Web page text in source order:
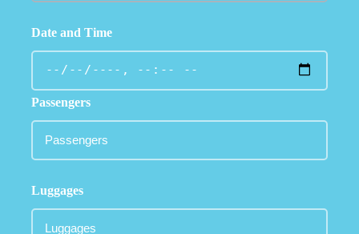
Date and Time
Passengers
Luggages